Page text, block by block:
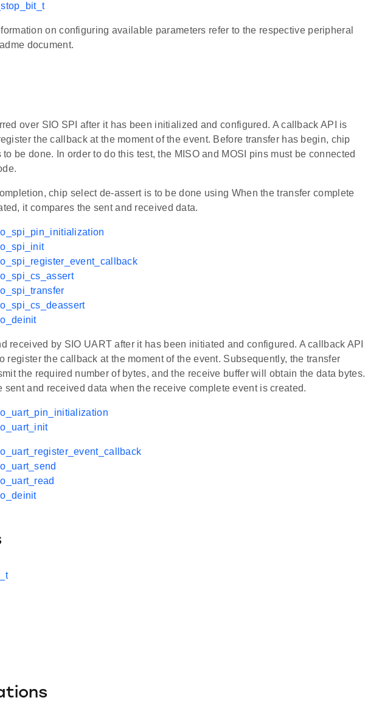
on configuring available parameters refer to the respective peripheral
document.
over SIO SPI after it has been initialized and configured. A callback API is
the callback at the moment of the event. Before transfer has begin, chip
be done. In order to do this test, the MISO and MOSI pins must be connected
chip select de-assert is to be done using When the transfer complete
it compares the sent and received data.
received by SIO UART after it has been initiated and configured. A callback API
register the callback at the moment of the event. Subsequently, the transfer
the required number of bytes, and the receive buffer will obtain the data bytes.
sent and received data when the receive complete event is created.